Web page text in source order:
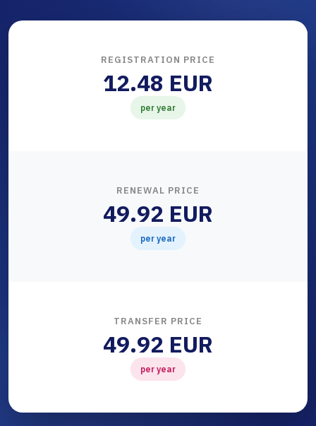
REGISTRATION PRICE
12.48 EUR
per year
RENEWAL PRICE
49.92 EUR
per year
TRANSFER PRICE
49.92 EUR
per year